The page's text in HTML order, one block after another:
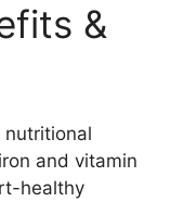
&
nutritional
and vitamin
healthy